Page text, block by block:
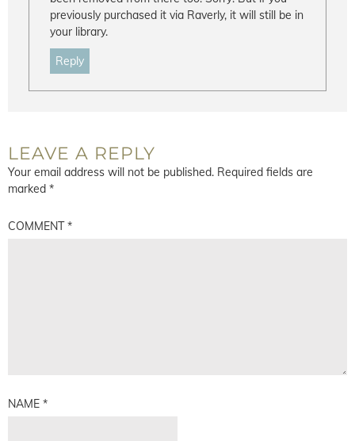
previously purchased it via Raverly, it will still be in
your library.
Reply
LEAVE A REPLY
Your email address will not be published. Required fields are
marked *
COMMENT*
NAME *